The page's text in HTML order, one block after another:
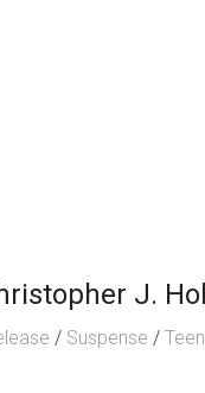
J.
/ Suspense /